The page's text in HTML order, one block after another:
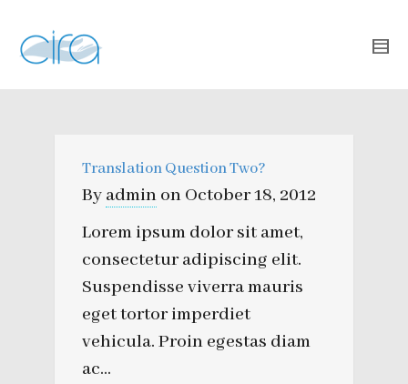
Translation Question Two?
By admin on October 18, 2012
Lorem ipsum dolor sit amet,
consectetur adipiscing elit.
Suspendisse viverra mauris
eget tortor imperdiet
vehicula. Proin egestas diam
ac...